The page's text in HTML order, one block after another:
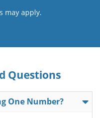
may apply.
Questions
One Number?